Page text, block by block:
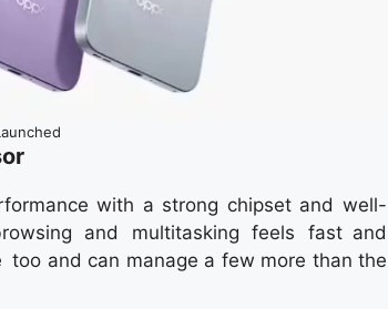
with a strong chipset and well-
and multitasking feels fast and
and can manage a few more than the